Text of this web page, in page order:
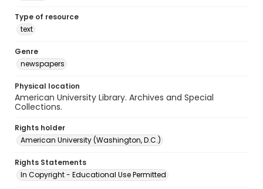
Type of resource
text
Genre
newspapers
Physical location
American University Library. Archives and Special
Collections.
Rights holder
American University (Washington, D.C.)
Rights Statements
In Copyright - Educational Use Permitted